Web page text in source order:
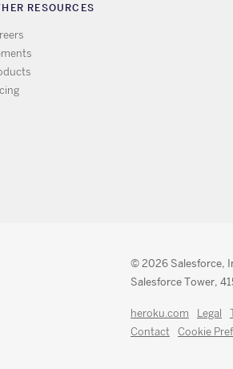
RESOURCES
© 2026 Salesforce,
Salesforce Tower,
heroku.com Legal
Contact
Cookie